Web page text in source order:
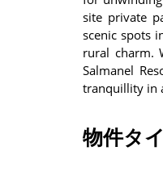
site private
scenic spots
rural charm.
Salmanel
tranquillity in
物件タ